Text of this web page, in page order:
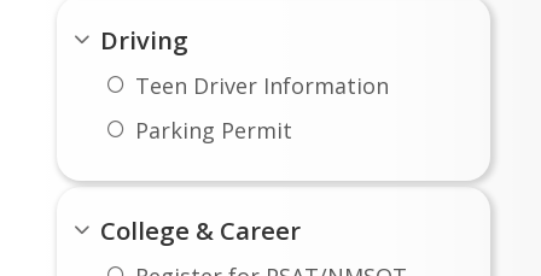
Driving
Teen Driver Information
Parking Permit
College & Career